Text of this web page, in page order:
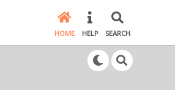
HOME HELP SEARCH